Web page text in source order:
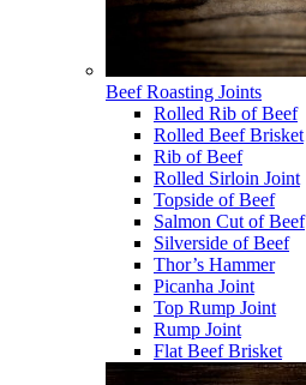
Beef Roasting Joints
Rolled Rib of Beef
Rolled Beef Brisket
Rib of Beef
Rolled Sirloin Joint
Topside of Beef
Salmon Cut of Beef
Silverside of Beef
Thor’s Hammer
Picanha Joint
Top Rump Joint
Rump Joint
Flat Beef Brisket